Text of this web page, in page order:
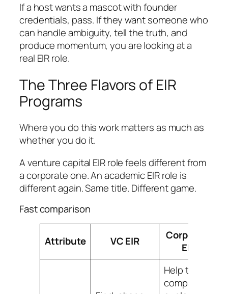
If a host wants a mascot with founder
credentials, pass. If they want someone who
can handle ambiguity, tell the truth, and
produce momentum, you are looking at a
real EIR role.
The Three Flavors of EIR
Programs
Where you do this work matters as much as
whether you do it.
A venture capital EIR role feels different from
a corporate one. An academic EIR role is
different again. Same title. Different game.
Fast comparison
Attribute VC EIR
Corporate
EIR
Help the
company